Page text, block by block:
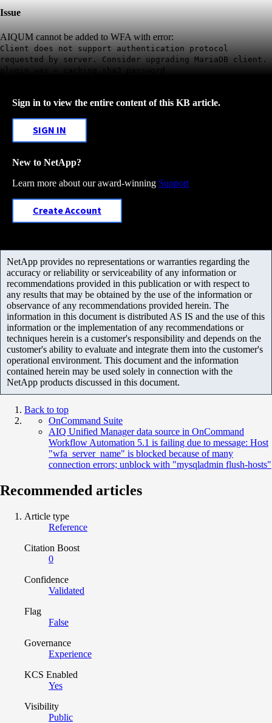
Issue
AIQUM cannot be added to WFA with error:
Client does not support authentication protocol
requested by server. Consider upgrading MariaDB client.
plugin was = caching_sha2_password
Sign in to view the entire content of this KB article.
SIGN IN
New to NetApp?
Learn more about our award-winning Support
Create Account
NetApp provides no representations or warranties regarding the
accuracy or reliability or serviceability of any information or
recommendations provided in this publication or with respect to
any results that may be obtained by the use of the information or
observance of any recommendations provided herein. The
information in this document is distributed AS IS and the use of this
information or the implementation of any recommendations or
techniques herein is a customer's responsibility and depends on the
customer's ability to evaluate and integrate them into the customer's
operational environment. This document and the information
contained herein may be used solely in connection with the
NetApp products discussed in this document.
Back to top
OnCommand Suite
AIQ Unified Manager data source in OnCommand
Workflow Automation 5.1 is failing due to message: Host
"wfa_server_name" is blocked because of many
connection errors; unblock with "mysqladmin flush-hosts"
Recommended articles
Article type
Reference
Citation Boost
0
Confidence
Validated
Flag
False
Governance
Experience
KCS Enabled
Yes
Visibility
Public